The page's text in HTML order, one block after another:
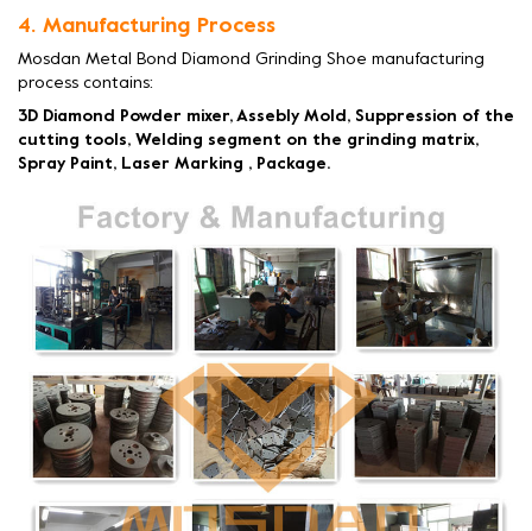
4. Manufacturing Process
Mosdan Metal Bond Diamond Grinding Shoe manufacturing
process contains:
3D Diamond Powder mixer, Assebly Mold, Suppression of the
cutting tools, Welding segment on the grinding matrix,
Spray Paint, Laser Marking , Package.